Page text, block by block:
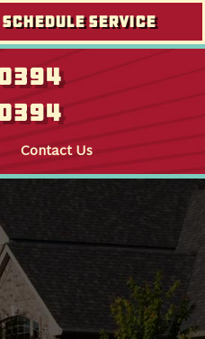
Schedule Service
Contact Us